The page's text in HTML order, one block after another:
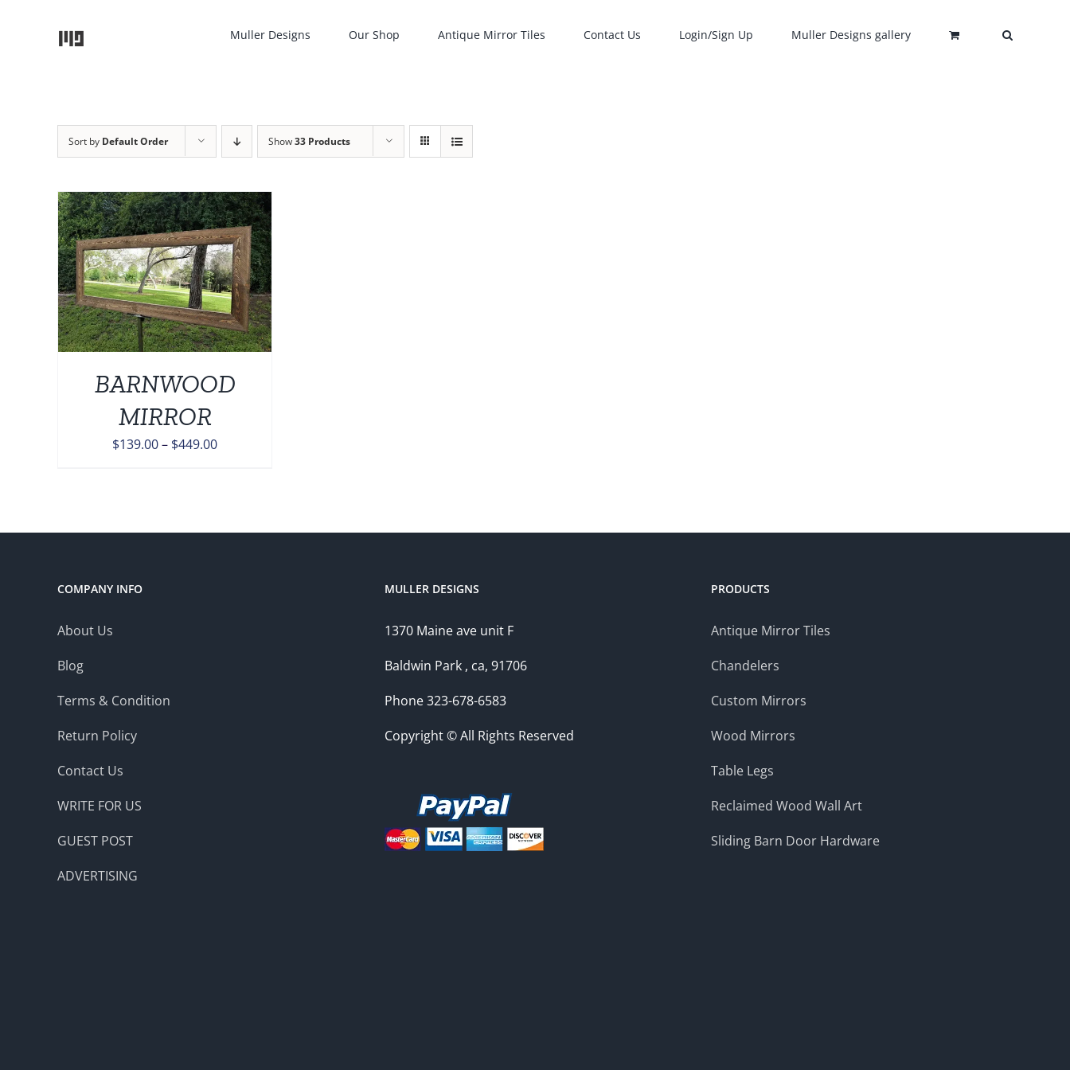
Muller Designs Our Shop Antique Mirror Tiles Contact Us Login/Sign Up Muller Designs gallery
Sort by Default Order Show33 Products
BARNWOOD
MIRROR
$139.00– $449.00Price
$449.00
COMPANY INFO
About Us
Blog
Terms & Condition
Return Policy
Contact Us
WRITE FOR US
GUEST POST
ADVERTISING
MULLER DESIGNS
1370 Maine ave unit F
Baldwin Park , ca, 91706
Phone 323-678-6583
Copyright © All Rights Reserved
PRODUCTS
Antique Mirror Tiles
Chandelers
Custom Mirrors
Wood Mirrors
Table Legs
Reclaimed Wood Wall Art
Sliding Barn Door Hardware